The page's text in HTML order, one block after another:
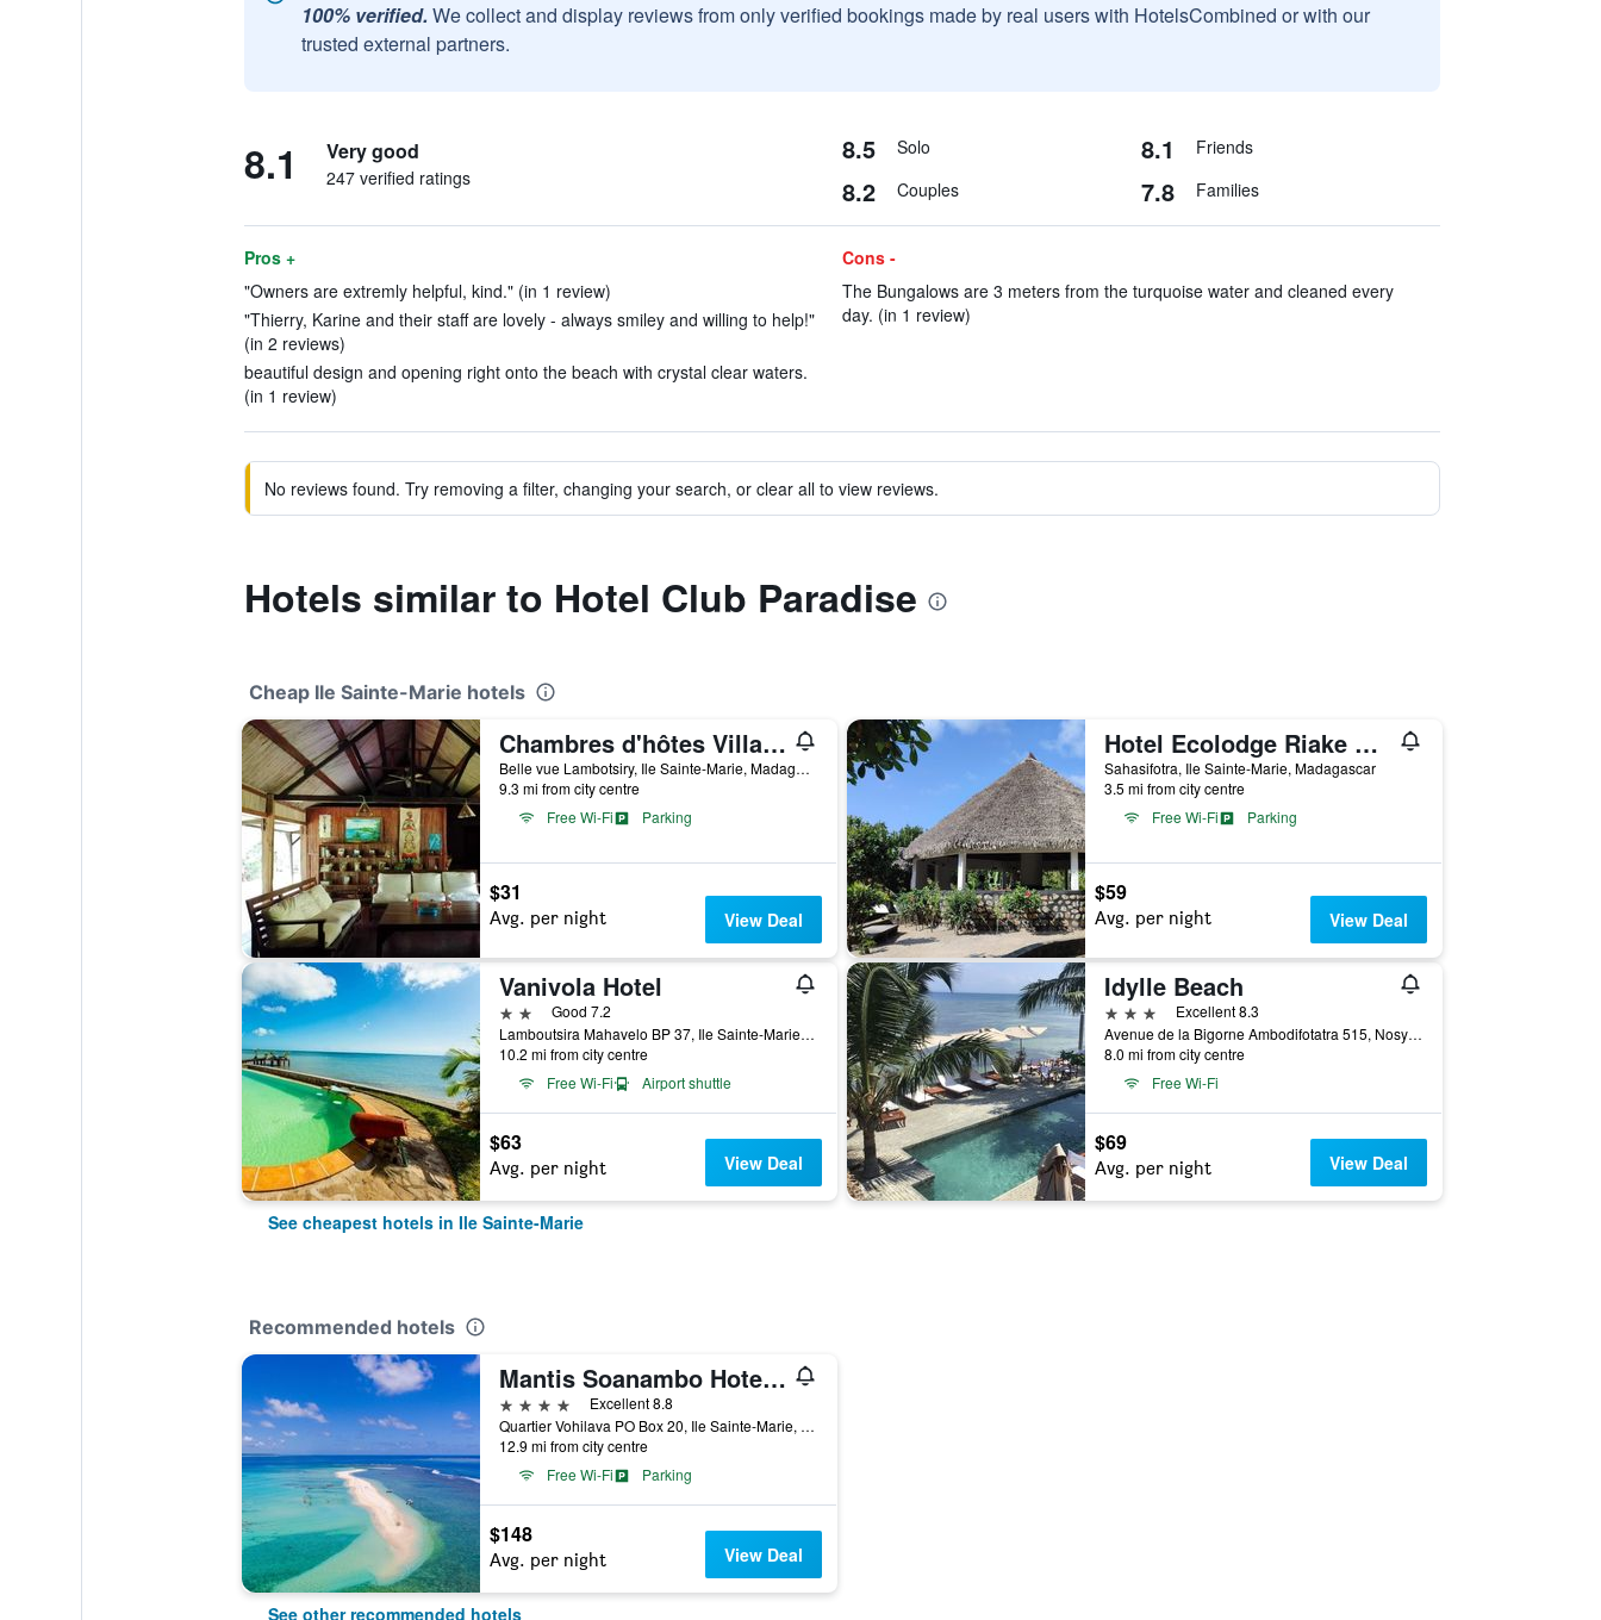
100% verified. We collect and display reviews from only verified bookings made by real users with HotelsCombined or with our
trusted external partners.
8.1 Very good
247 verified ratings
8.5 Solo 8.1 Friends
8.2 Couples 7.8 Families
Pros +
"Owners are extremly helpful, kind." (in 1 review)
"Thierry, Karine and their staff are lovely - always smiley and willing to help!"
(in 2 reviews)
beautiful design and opening right onto the beach with crystal clear waters.
(in 1 review)
Cons -
The Bungalows are 3 meters from the turquoise water and cleaned every
day. (in 1 review)
No reviews found. Try removing a filter, changing your search, or clear all to view reviews.
Hotels similar to Hotel Club Paradise
Cheap Ile Sainte-Marie hotels
Chambres d'hôtes Villa Les Orchidées Chez Ago
Belle vue Lambotsiry, Ile Sainte-Marie, Madagascar
9.3 mi from city centre
Free Wi-Fi
Parking
$31
Avg. per night View Deal
Hotel Ecolodge Riake Resort & Villa
Sahasifotra, Ile Sainte-Marie, Madagascar
3.5 mi from city centre
Free Wi-Fi
Parking
$59
Avg. per night View Deal
Vanivola Hotel
2 starsGood 7.2
Lamboutsira Mahavelo BP 37, Ile Sainte-Marie, Madagascar
10.2 mi from city centre
Free Wi-Fi
Airport shuttle
$63
Avg. per night View Deal
Idylle Beach
3 stars
Excellent 8.3
Avenue de la Bigorne Ambodifotatra 515, Nosy Boraha, 515, MG, Ile Sainte-Marie, Madagascar
8.0 mi from city centre
Free Wi-Fi
$69
Avg. per night View Deal
See cheapest hotels in Ile Sainte-Marie
Recommended hotels
Mantis Soanambo Hotel And Spa
4 stars
Excellent 8.8
Quartier Vohilava PO Box 20, Ile Sainte-Marie, Madagascar
12.9 mi from city centre
Free Wi-Fi
Parking
$148
Avg. per night View Deal
See other recommended hotels